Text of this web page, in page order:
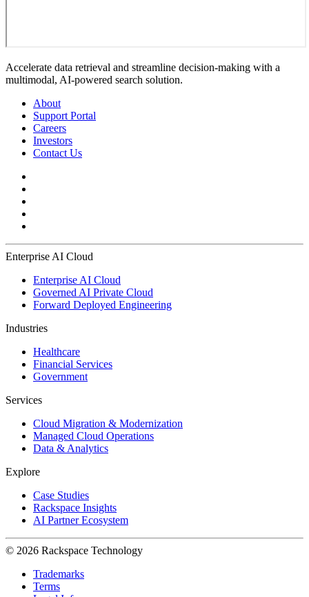
Accelerate data retrieval and streamline decision-making with a
multimodal, AI-powered search solution.
About
Support Portal
Careers
Investors
Contact Us
Enterprise AI Cloud
Enterprise AI Cloud
Governed AI Private Cloud
Forward Deployed Engineering
Industries
Healthcare
Financial Services
Government
Services
Cloud Migration & Modernization
Managed Cloud Operations
Data & Analytics
Explore
Case Studies
Rackspace Insights
AI Partner Ecosystem
© 2026 Rackspace Technology
Trademarks
Terms